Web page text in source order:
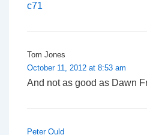
c71
Tom Jones
October 11, 2012 at 8:53 am
And not as good as Dawn
Peter Ould